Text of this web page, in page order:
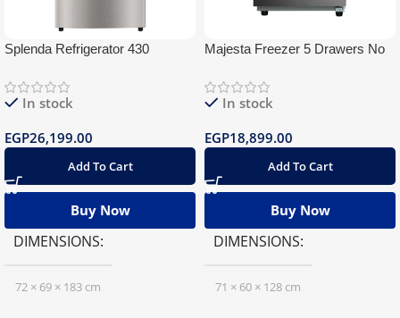
Splenda Refrigerator 430
BlueTooth
In stock
EGP26,199.00
Add To Cart
Buy Now
DIMENSIONS
72 × 69 × 183 cm
Majesta Freezer 5 Drawers No
In stock
EGP18,899.00
Add To Cart
Buy Now
DIMENSIONS
71 × 60 × 128 cm